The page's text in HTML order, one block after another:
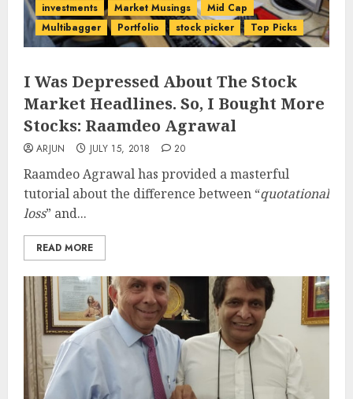
investments Market Musings
Mid Cap
Multibagger
Portfolio stock picker Top Picks
I Was Depressed About The Stock
Market Headlines. So, I Bought More
Stocks: Raamdeo Agrawal
ARJUN JULY 15, 2018 20
Raamdeo Agrawal has provided a masterful
tutorial about the difference between “quotational
loss” and...
READ MORE